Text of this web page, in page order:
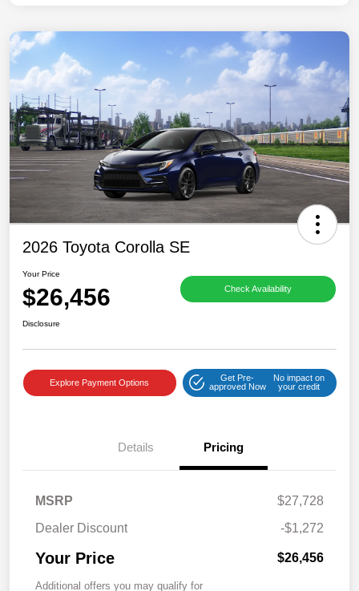
2026 Toyota Corolla SE
Your Price
$26,456 Check Availability
Disclosure
Explore Payment Options
Get Pre-
approved Now
No impact on
your credit
Details Pricing
MSRP
$27,728
Dealer Discount
-$1,272
Your Price $26,456
Additional offers you may qualify for